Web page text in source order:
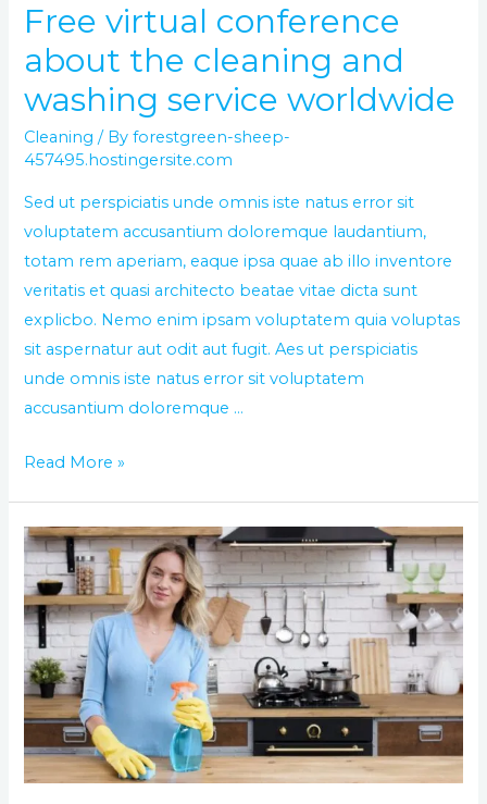
Free virtual conference
about the cleaning and
washing service worldwide
Cleaning / Byforestgreen-sheep-
457495.hostingersite.com
Sed ut perspiciatis unde omnis iste natus error sit
voluptatem accusantium doloremque laudantium,
totam rem aperiam, eaque ipsa quae ab illo inventore
veritatis et quasi architecto beatae vitae dicta sunt
explicbo. Nemo enim ipsam voluptatem quia voluptas
sit aspernatur aut odit aut fugit. Aes ut perspiciatis
unde omnis iste natus error sit voluptatem
accusantium doloremque …
Read More »
Clean
your
office
with
the
best
team
of
the